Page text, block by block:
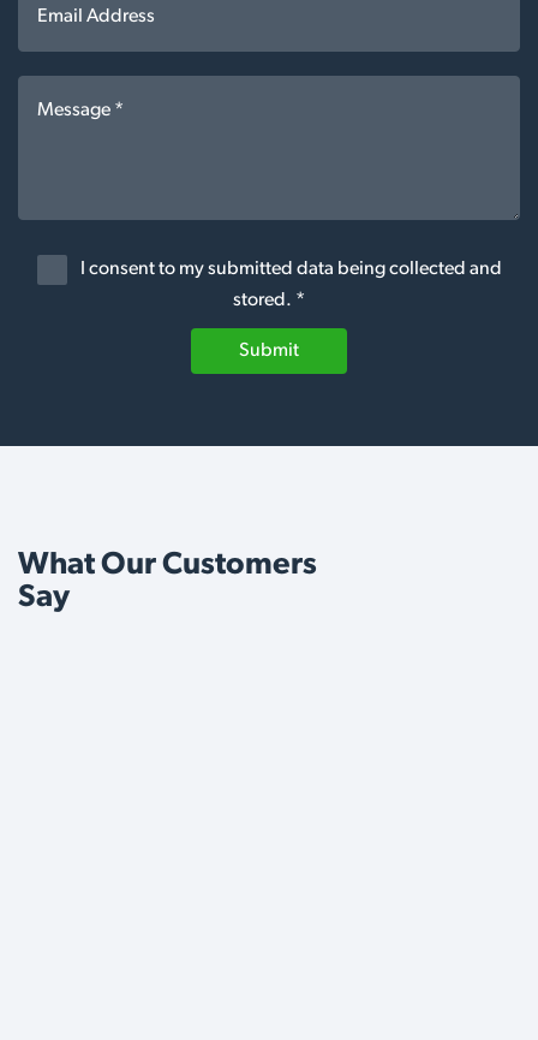
I consent to my submitted data being collected and
stored. *
Submit
What Our Customers
Say